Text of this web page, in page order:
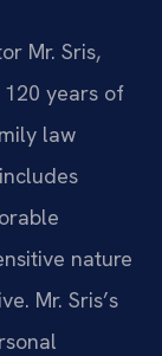
Mr. Sris,
120 years of
law
nature
Mr. Sris’s